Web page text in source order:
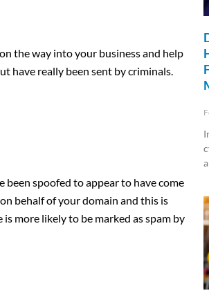
the way into your business and help
have really been sent by criminals.
been spoofed to appear to have come
behalf of your domain and this is
more likely to be marked as spam by